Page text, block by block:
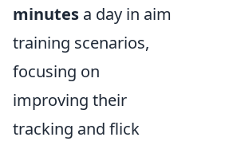
minutes a day in aim
training scenarios,
focusing on
improving their
tracking and flick